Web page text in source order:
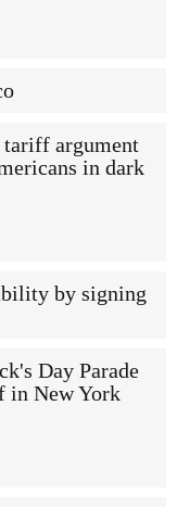
tariff argument
in dark
by signing
Day Parade
in New York